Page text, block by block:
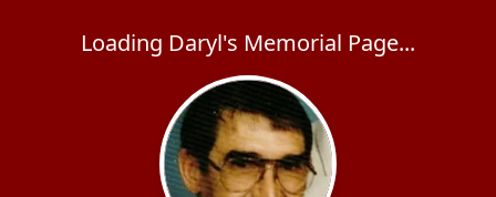
Loading Daryl's Memorial Page...